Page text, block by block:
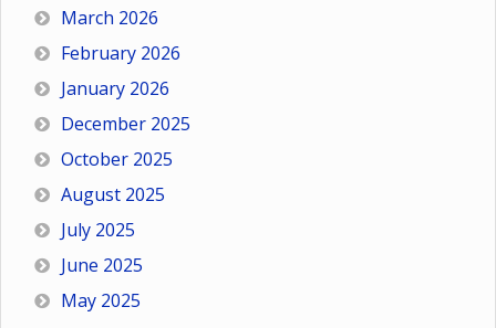
March 2026
February 2026
January 2026
December 2025
October 2025
August 2025
July 2025
June 2025
May 2025